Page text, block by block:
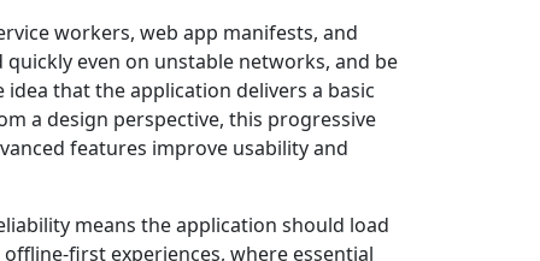
workers, web app manifests, and
even on unstable networks, and be
that the application delivers a basic
a design perspective, this progressive
features improve usability and
means the application should load
first experiences, where essential